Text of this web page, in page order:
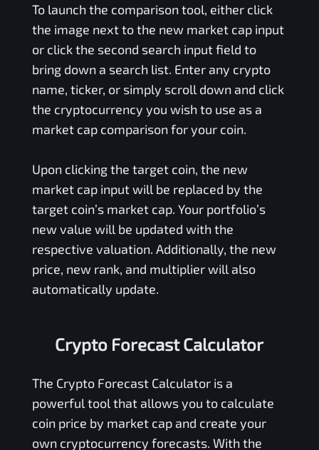
To launch the comparison tool, either click
the image next to the new market cap input
or click the second search input field to
bring down a search list. Enter any crypto
name, ticker, or simply scroll down and click
the cryptocurrency you wish to use as a
market cap comparison for your coin.
Upon clicking the target coin, the new
market cap input will be replaced by the
target coin’s market cap. Your portfolio’s
new value will be updated with the
respective valuation. Additionally, the new
price, new rank, and multiplier will also
automatically update.
Crypto Forecast Calculator
The Crypto Forecast Calculator is a
powerful tool that allows you to calculate
coin price by market cap and create your
own cryptocurrency forecasts. With the